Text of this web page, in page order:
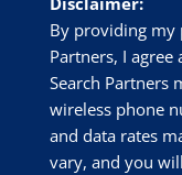
By providing my
Partners, I agree
Search Partners
wireless phone
and data rates
vary, and you